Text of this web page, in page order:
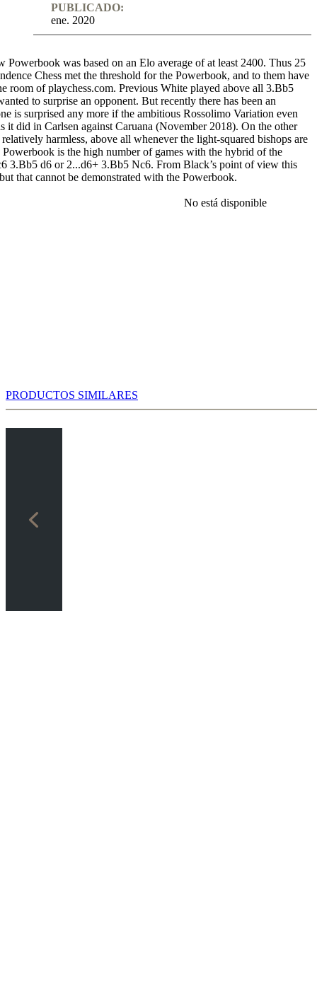
PUBLICADO:
ene. 2020
was based on an Elo average of at least 2400. Thus 25
Chess met the threshold for the Powerbook, and to them have
room of playchess.com. Previous White played above all 3.Bb5
to surprise an opponent. But recently there has been an
is surprised any more if the ambitious Rossolimo Variation even
it did in Carlsen against Caruana (November 2018). On the other
harmless, above all whenever the light-squared bishops are
is the high number of games with the hybrid of the
3.Bb5 d6 or 2...d6+ 3.Bb5 Nc6. From Black’s point of view this
that cannot be demonstrated with the Powerbook.
does not look so good at all (but 3...Bd7, on the other hand,
No está disponible
PRODUCTOS SIMILARES